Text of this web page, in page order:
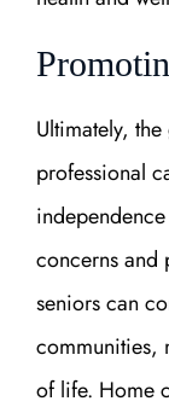
Ultimately,
professional
concerns and
seniors can
communities,
of life. Home